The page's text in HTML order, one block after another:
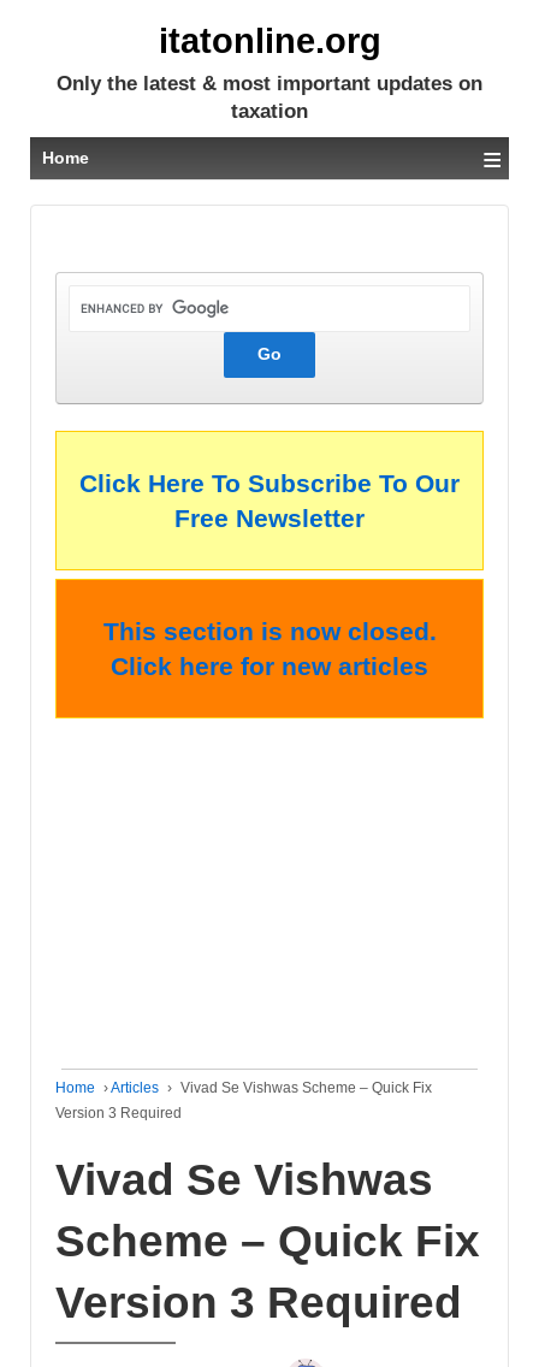
itatonline.org
Only the latest & most important updates on
taxation
Home ≡
Click Here To Subscribe To Our
Free Newsletter
This section is now closed.
Click here for new articles
Home ›Articles › Vivad Se Vishwas Scheme – Quick Fix
Version 3 Required
Vivad Se Vishwas
Scheme – Quick Fix
Version 3 Required